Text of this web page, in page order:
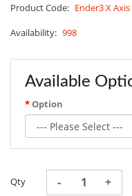
Product Code: Ender3 X
Availability: 998
Available
Option
Qty